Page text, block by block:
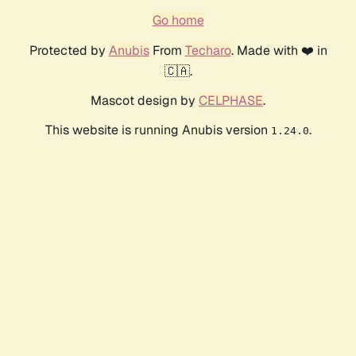
Go home
Protected by AnubisFrom Techaro. Made with ❤️ in
🇨🇦.
Mascot design by CELPHASE.
This website is running Anubis version 1.24.0.